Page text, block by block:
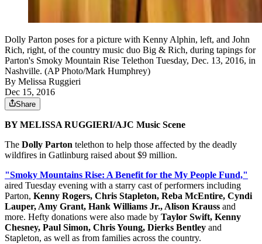
Dolly Parton poses for a picture with Kenny Alphin, left, and John
Rich, right, of the country music duo Big & Rich, during tapings for
Parton's Smoky Mountain Rise Telethon Tuesday, Dec. 13, 2016, in
Nashville. (AP Photo/Mark Humphrey)
By Melissa Ruggieri
Dec 15, 2016
Share
BY MELISSA RUGGIERI/AJC Music Scene
The Dolly Parton telethon to help those affected by the deadly
wildfires in Gatlinburg raised about $9 million.
"Smoky Mountains Rise: A Benefit for the My People Fund,"
aired Tuesday evening with a starry cast of performers including
Parton, Kenny Rogers, Chris Stapleton, Reba McEntire, Cyndi
Lauper, Amy Grant, Hank Williams Jr., Alison Krauss and
more. Hefty donations were also made by Taylor Swift, Kenny
Chesney, Paul Simon, Chris Young, Dierks Bentley and
Stapleton, as well as from families across the country.